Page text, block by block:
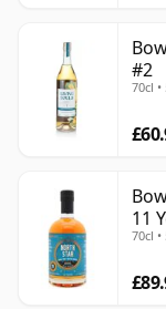
#2
70cl •
11
70cl •